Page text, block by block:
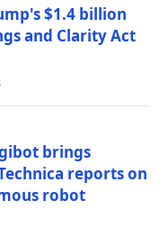
$1.4 billion
and Clarity Act
brings
reports on
robot